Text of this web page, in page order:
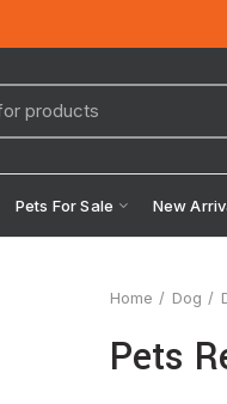
Pets For Sale New
Home Dog
Pets